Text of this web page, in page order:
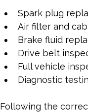
Spark plug
Air filter and
Brake fluid
Drive belt
Full vehicle
Diagnostic
Following the